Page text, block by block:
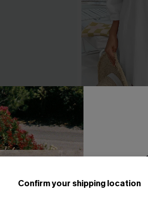
Belted Dress
Confirm your shipping location
Email